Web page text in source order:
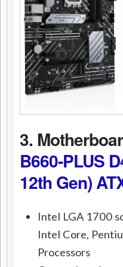
3.
B660-PLUS
12th Gen)
Intel LGA 1700
Intel Core,
Processors